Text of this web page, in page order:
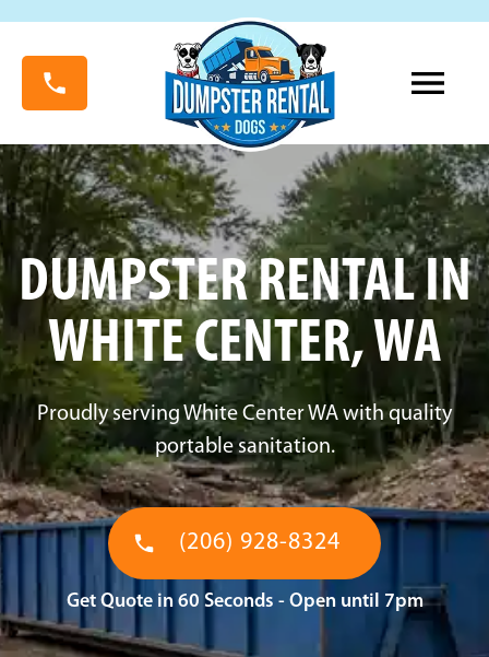
DUMPSTER RENTAL IN
WHITE CENTER, WA
Proudly serving White Center WA with quality
portable sanitation.
(206) 928-8324
Get Quote in 60 Seconds - Open until 7pm